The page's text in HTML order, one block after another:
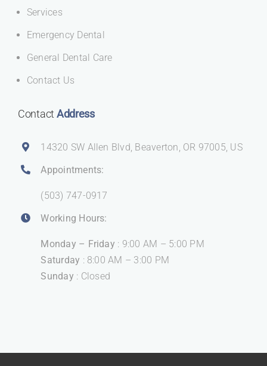
Services
Emergency Dental
General Dental Care
Contact Us
Contact Address
14320 SW Allen Blvd, Beaverton, OR 97005, US
Appointments:
(503) 747-0917
Working Hours:
Monday – Friday : 9:00 AM – 5:00 PM
Saturday : 8:00 AM – 3:00 PM
Sunday : Closed